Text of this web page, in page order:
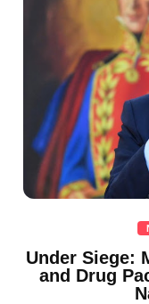
Under Siege:
and Drug